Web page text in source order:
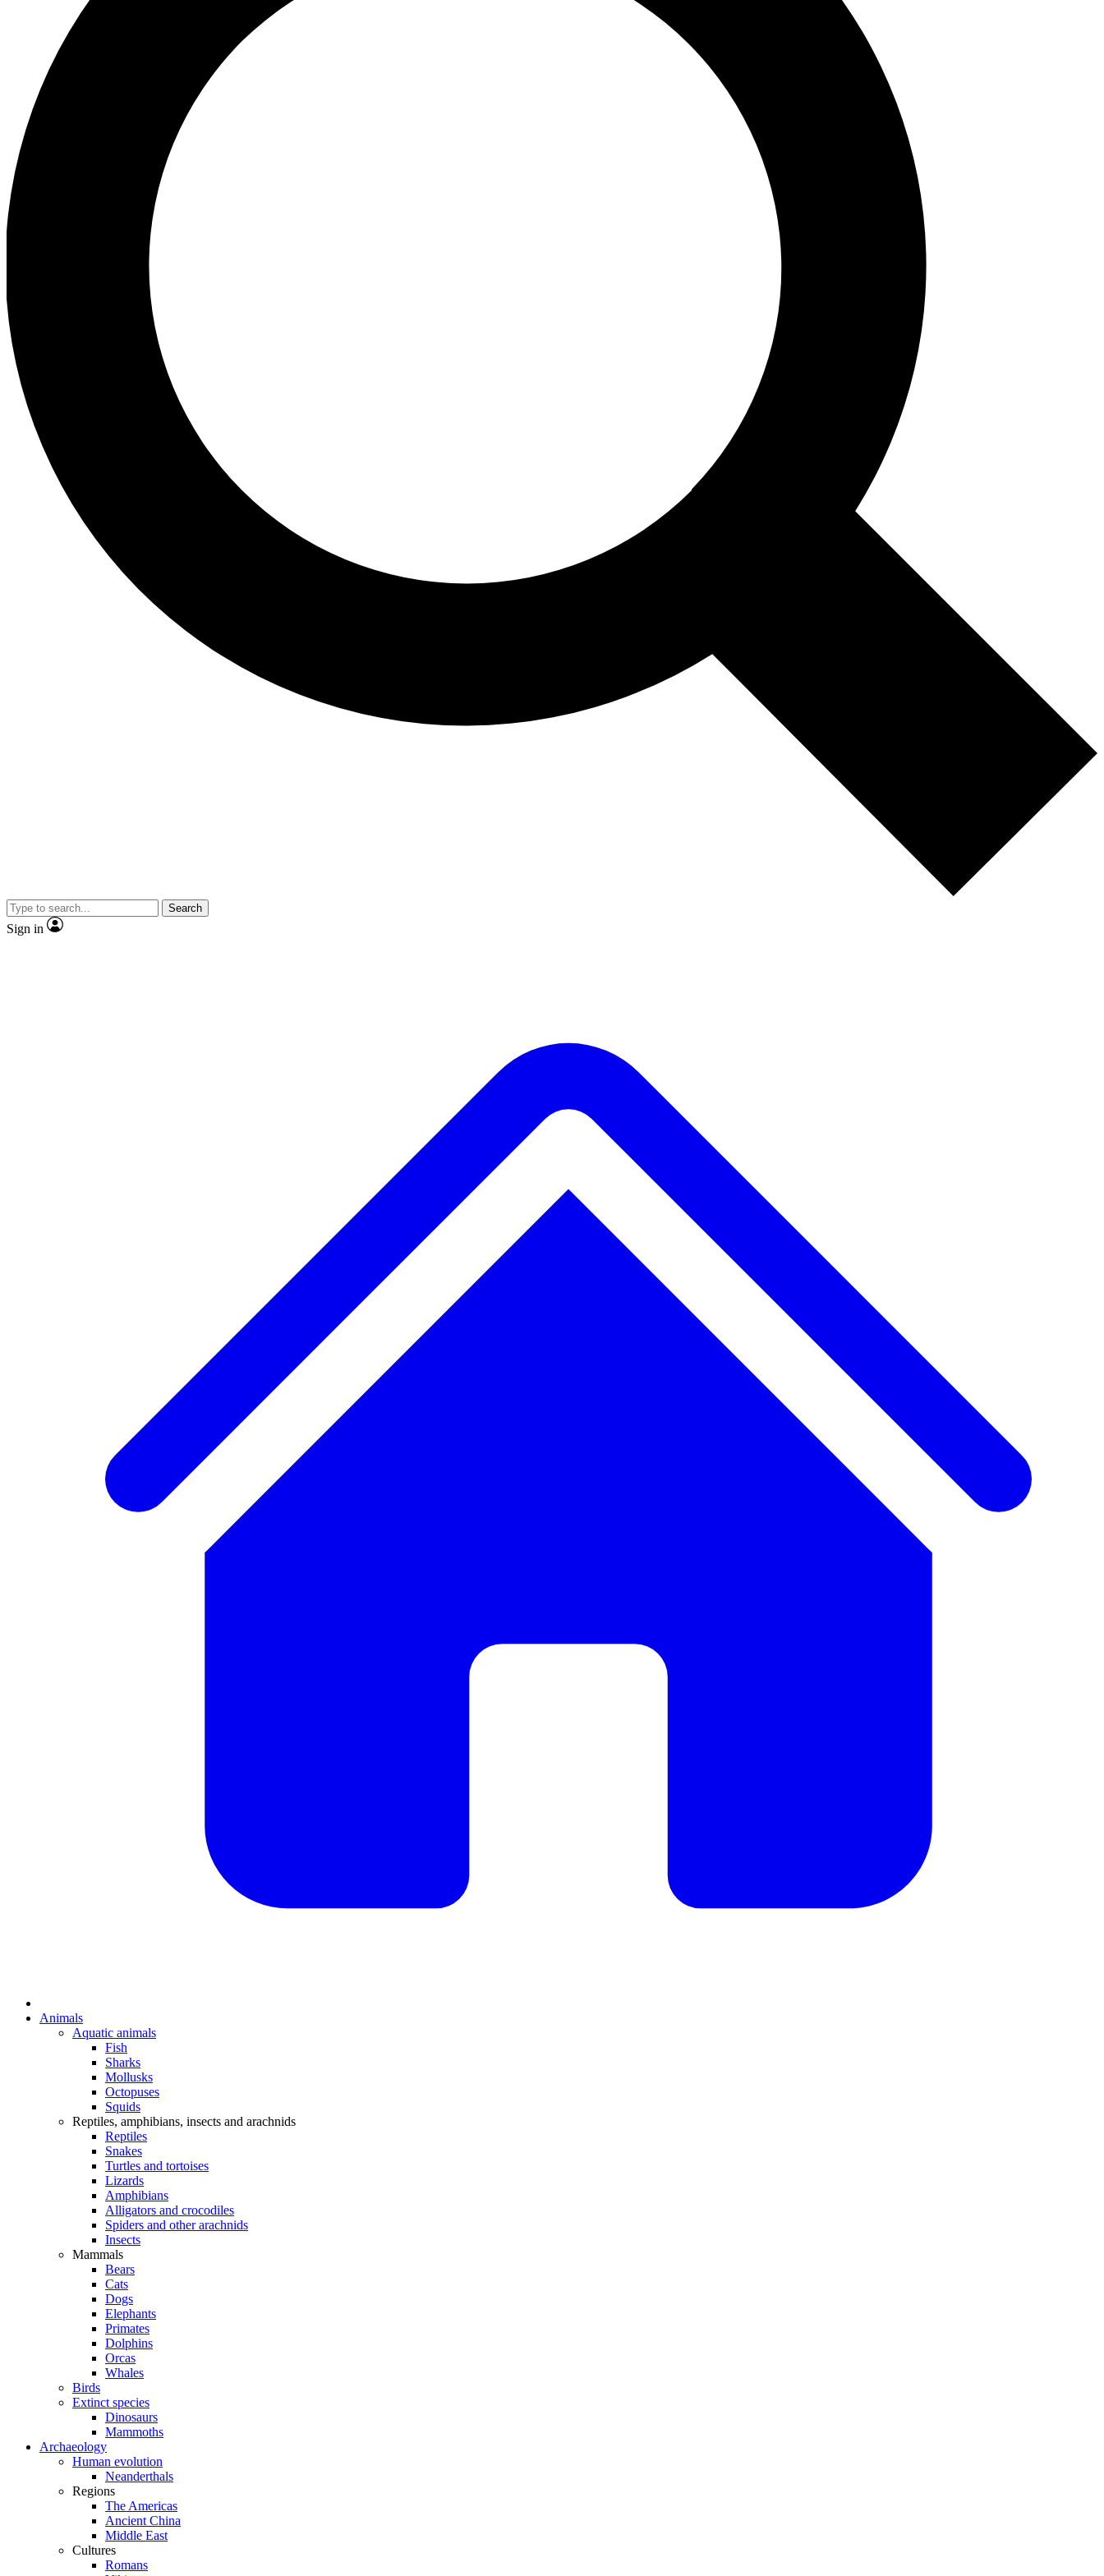
Search
Sign in
Animals
Aquatic animals
Fish
Sharks
Mollusks
Octopuses
Squids
Reptiles, amphibians, insects and arachnids
Reptiles
Snakes
Turtles and tortoises
Lizards
Amphibians
Alligators and crocodiles
Spiders and other arachnids
Insects
Mammals
Bears
Cats
Dogs
Elephants
Primates
Dolphins
Orcas
Whales
Birds
Extinct species
Dinosaurs
Mammoths
Archaeology
Human evolution
Neanderthals
Regions
The Americas
Ancient China
Middle East
Cultures
Romans